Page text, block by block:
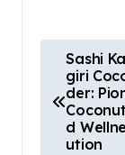
Sashi
giri
der:
d
ution